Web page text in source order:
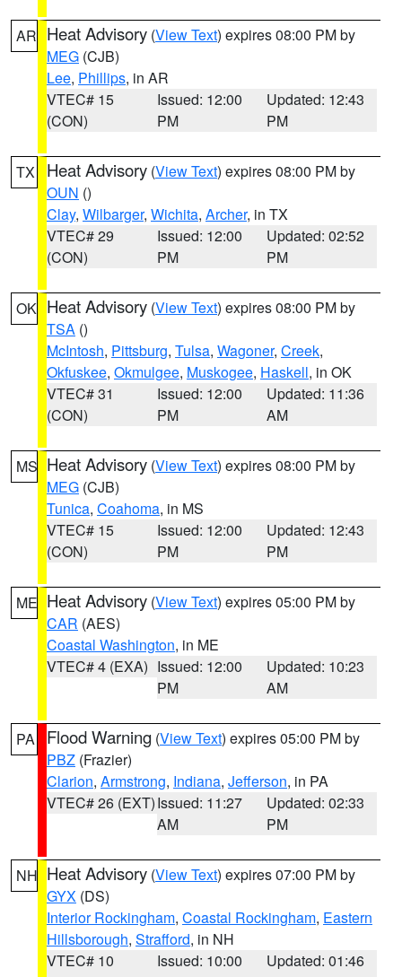
AR Heat Advisory (View Text) expires 08:00 PM by
MEG (CJB)
Lee, Phillips, in AR
VTEC# 15
(CON)
Issued: 12:00
PM
Updated: 12:43
PM
TX Heat Advisory (View Text) expires 08:00 PM by
OUN ()
Clay, Wilbarger, Wichita, Archer, in TX
VTEC# 29
(CON)
Issued: 12:00
PM
Updated: 02:52
PM
OK Heat Advisory (View Text) expires 08:00 PM by
TSA ()
McIntosh, Pittsburg, Tulsa, Wagoner, Creek,
Okfuskee, Okmulgee, Muskogee, Haskell, in OK
VTEC# 31
(CON)
Issued: 12:00
PM
Updated: 11:36
AM
MS Heat Advisory (View Text) expires 08:00 PM by
MEG (CJB)
Tunica, Coahoma, in MS
VTEC# 15
(CON)
Issued: 12:00
PM
Updated: 12:43
PM
ME Heat Advisory (View Text) expires 05:00 PM by
CAR (AES)
Coastal Washington, in ME
VTEC# 4 (EXA) Issued: 12:00
PM
Updated: 10:23
AM
PA Flood Warning (View Text) expires 05:00 PM by
PBZ (Frazier)
Clarion, Armstrong, Indiana, Jefferson, in PA
VTEC# 26 (EXT)Issued: 11:27
AM
Updated: 02:33
PM
NH Heat Advisory (View Text) expires 07:00 PM by
GYX (DS)
Interior Rockingham, Coastal Rockingham, Eastern
Hillsborough, Strafford, in NH
VTEC# 10
Issued: 10:00
Updated: 01:46